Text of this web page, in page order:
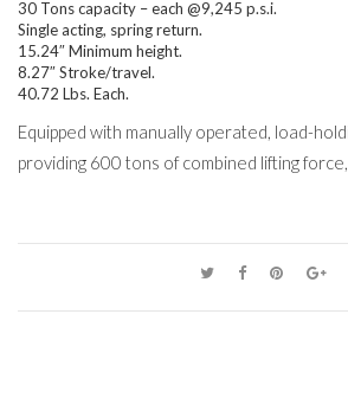
30 Tons capacity – each @9,245 p.s.i.
Single acting, spring return.
15.24″ Minimum height.
8.27″ Stroke/travel.
40.72 Lbs. Each.
Equipped with manually operated, load-
providing 600 tons of combined lifting
BVA Hydraulics H Series
of 10,000 psi,